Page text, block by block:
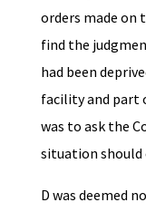
orders made on
find the
had been
facility and part
was to ask the
situation should
D was deemed